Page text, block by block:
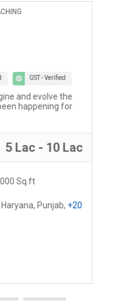
GST - Verified
and evolve the
happening for
5 Lac - 10 Lac
Sq.ft
Punjab,+20